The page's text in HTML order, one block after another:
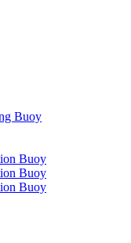
Buoy
Buoy
Buoy
Buoy